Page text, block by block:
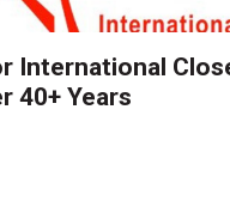
International
40+ Years